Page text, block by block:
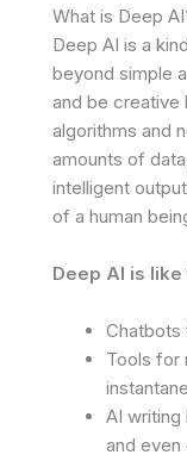
What is Deep
Deep AI is a
beyond simple
and be creative
algorithms and
amounts of
intelligent
of a human
Deep AI is
Chatbots
Tools for
AI writing
and even